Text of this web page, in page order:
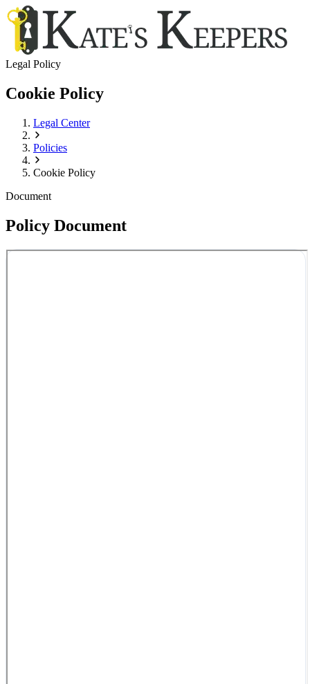
Legal Policy
Cookie Policy
Legal Center
Policies
Cookie Policy
Document
Policy Document